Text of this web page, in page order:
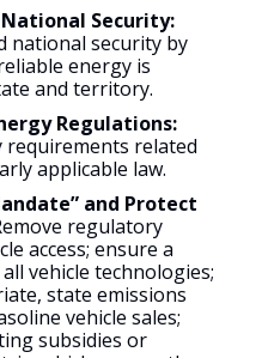
Security:
national security by
energy is
and territory.
Regulations:
related
applicable law.
and Protect
regulatory
access; ensure a
vehicle technologies;
state emissions
vehicle sales;
subsidies or